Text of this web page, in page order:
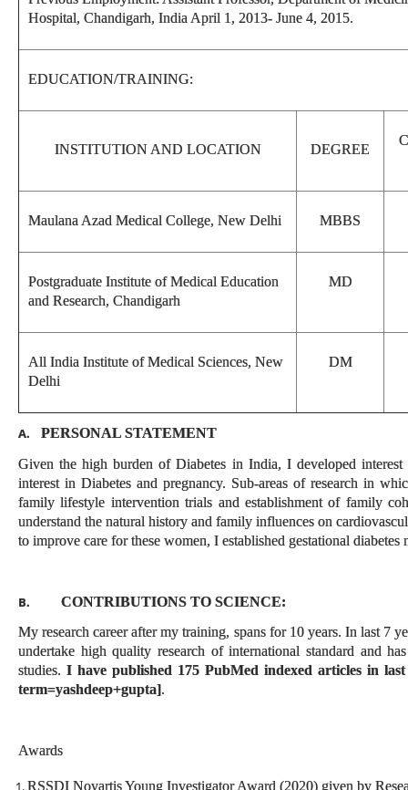
Hospital, Chandigarh, India April 1, 2013- June 4, 2015.
EDUCATION/TRAINING:
INSTITUTION AND LOCATION DEGREE
Maulana Azad Medical College, New Delhi MBBS
Postgraduate Institute of Medical Education
and Research, Chandigarh
MD
All India Institute of Medical Sciences, New
Delhi
DM
A. PERSONAL STATEMENT
Given the high burden of Diabetes in India, I developed
interest in Diabetes and pregnancy. Sub-areas of research in
family lifestyle intervention trials and establishment of family
understand the natural history and family influences on
to improve care for these women, I established gestational
B.
CONTRIBUTIONS TO SCIENCE:
My research career after my training, spans for 10 years. In last 7
undertake high quality research of international standard and
studies. I have published 175 PubMed indexed articles in
term=yashdeep+gupta].
Awards
RSSDI Novartis Young Investigator Award (2020) given by